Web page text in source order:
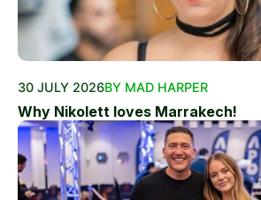
30 JULY 2026BY MAD HARPER
Why Nikolett loves Marrakech!